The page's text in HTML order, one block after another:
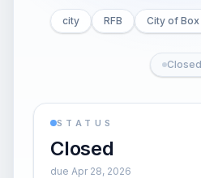
city RFB City of
Closed
STATUS
Closed
due Apr 28, 2026